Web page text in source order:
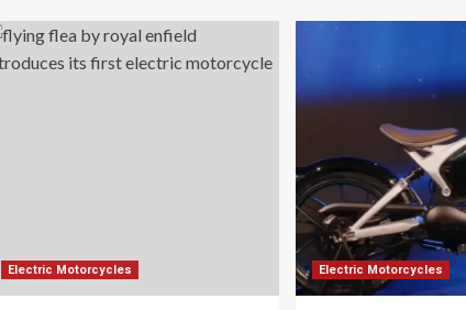
Royal
Enfield
unveils
Royal
Flying
Flea
C6
to
launch
in
early
2026
Electric Motorcycles Electric Motorcycles